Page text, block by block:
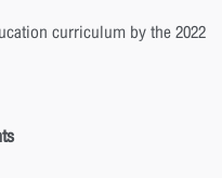
curriculum by the 2022